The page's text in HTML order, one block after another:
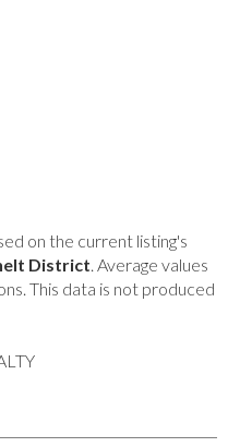
on the current listing's
District. Average values
This data is not produced